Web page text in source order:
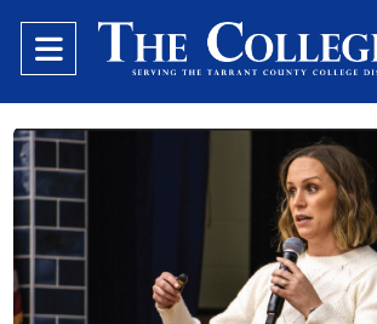
Open
Navigation
Menu